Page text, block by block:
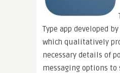
Type app developed
which qualitatively
necessary details of
messaging options to